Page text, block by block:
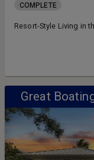
COMPLETE
Resort-Style Living in
Great